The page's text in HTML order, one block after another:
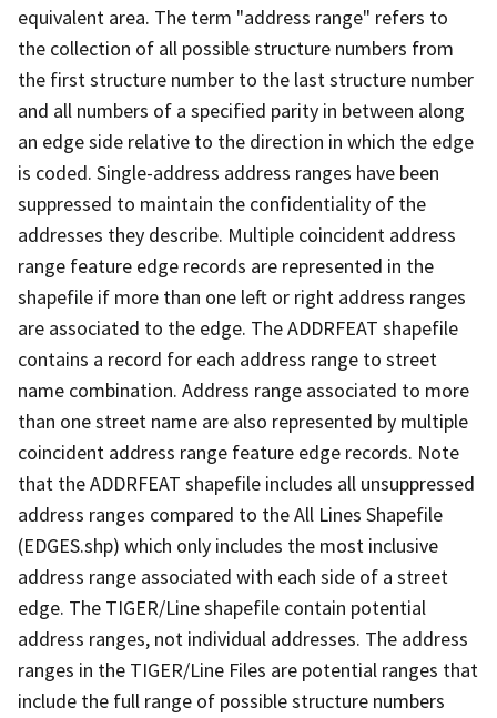
equivalent area. The term "address range" refers to
the collection of all possible structure numbers from
the first structure number to the last structure number
and all numbers of a specified parity in between along
an edge side relative to the direction in which the edge
is coded. Single-address address ranges have been
suppressed to maintain the confidentiality of the
addresses they describe. Multiple coincident address
range feature edge records are represented in the
shapefile if more than one left or right address ranges
are associated to the edge. The ADDRFEAT shapefile
contains a record for each address range to street
name combination. Address range associated to more
than one street name are also represented by multiple
coincident address range feature edge records. Note
that the ADDRFEAT shapefile includes all unsuppressed
address ranges compared to the All Lines Shapefile
(EDGES.shp) which only includes the most inclusive
address range associated with each side of a street
edge. The TIGER/Line shapefile contain potential
address ranges, not individual addresses. The address
ranges in the TIGER/Line Files are potential ranges that
include the full range of possible structure numbers